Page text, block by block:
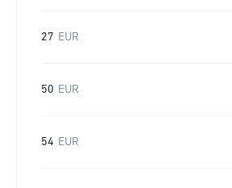
27 EUR
50 EUR
54 EUR